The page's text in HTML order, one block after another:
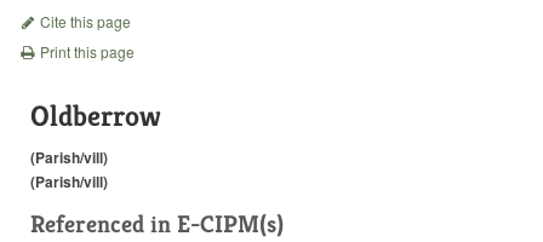
Cite this page
Print this page
Oldberrow
(Parish/vill)
(Parish/vill)
Referenced in E-CIPM(s)